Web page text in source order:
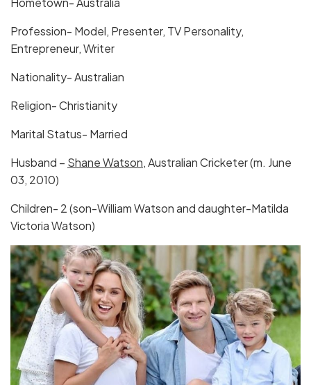
Profession- Model, Presenter, TV Personality,
Entrepreneur, Writer
Nationality- Australian
Religion- Christianity
Marital Status- Married
Husband – Shane Watson, Australian Cricketer (m. June
03, 2010)
Children- 2 (son-William Watson and daughter-Matilda
Victoria Watson)